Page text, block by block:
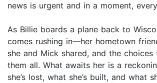
news is urgent and in a moment,
As Billie boards a plane back to
comes rushing in—her hometown
she and Mick shared, and the choices
them all. What awaits her is a
she’s lost, what she’s built, and what